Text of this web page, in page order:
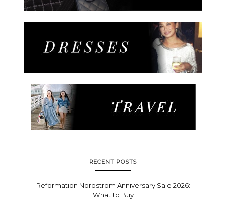
RECENT POSTS
Reformation Nordstrom Anniversary Sale 2026:
What to Buy